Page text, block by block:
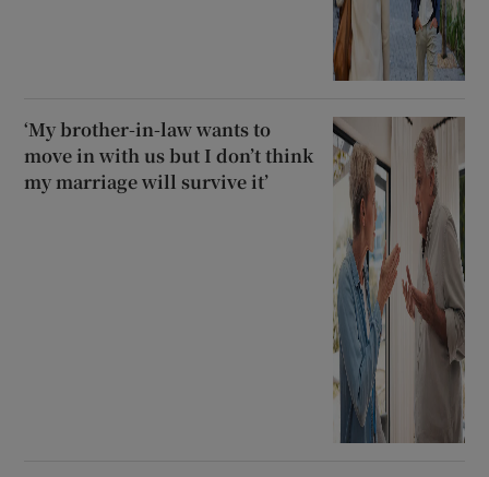
‘My brother-in-law wants to
move in with us but I don’t think
my marriage will survive it’